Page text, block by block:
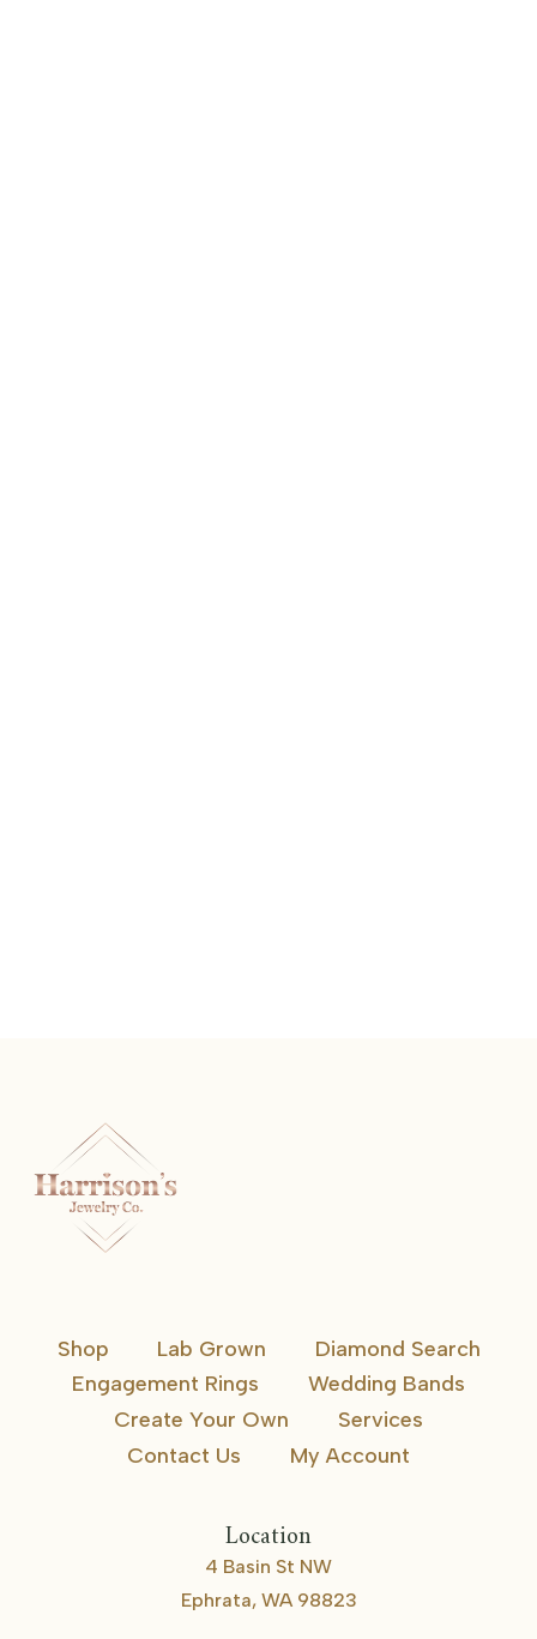
Shop Lab Grown
Diamond Search
Engagement Rings
Wedding Bands
Create Your Own
Services
Contact Us
My Account
Location
4 Basin St NW
Ephrata, WA 98823